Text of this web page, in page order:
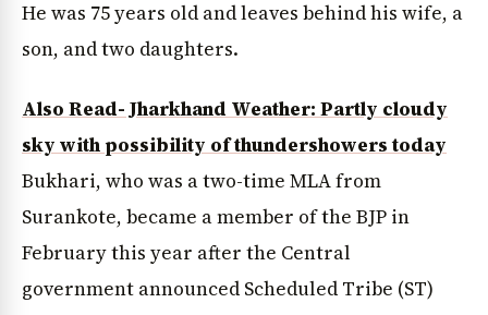
He was 75 years old and leaves behind his wife, a
son, and two daughters.
Also Read- Jharkhand Weather: Partly cloudy
sky with possibility of thundershowers today
Bukhari, who was a two-time MLA from
Surankote, became a member of the BJP in
February this year after the Central
government announced Scheduled Tribe (ST)